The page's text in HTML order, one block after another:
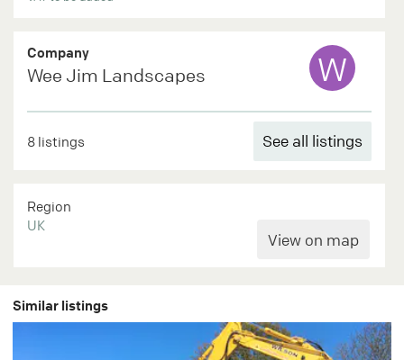
Company
Wee Jim Landscapes W
8 listings See all listings
Region
UK
Similar listings